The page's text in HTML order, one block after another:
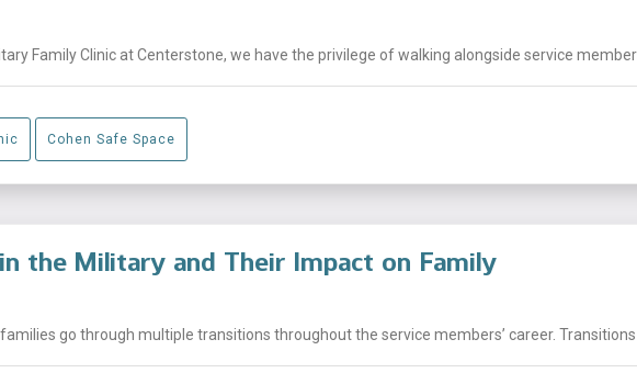
Family Clinic at Centerstone, we have the privilege of walking alongside service
Cohen Safe Space
the Military and Their Impact on Family
go through multiple transitions throughout the service members’ career. Transitions